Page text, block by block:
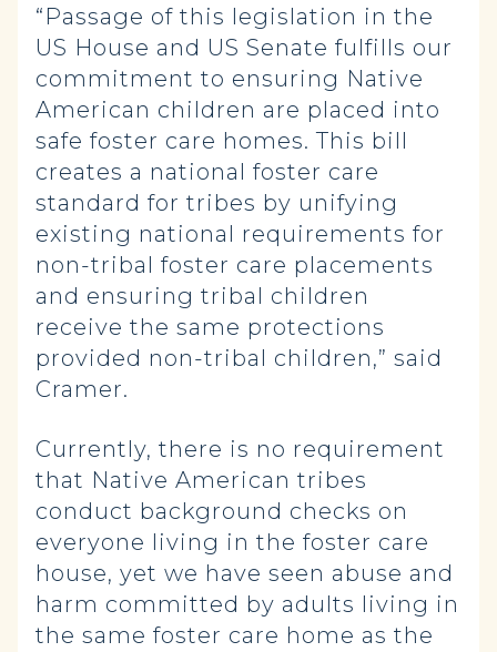
“Passage of this legislation in the
US House and US Senate fulfills our
commitment to ensuring Native
American children are placed into
safe foster care homes. This bill
creates a national foster care
standard for tribes by unifying
existing national requirements for
non-tribal foster care placements
and ensuring tribal children
receive the same protections
provided non-tribal children,” said
Cramer.
Currently, there is no requirement
that Native American tribes
conduct background checks on
everyone living in the foster care
house, yet we have seen abuse and
harm committed by adults living in
the same foster care home as the